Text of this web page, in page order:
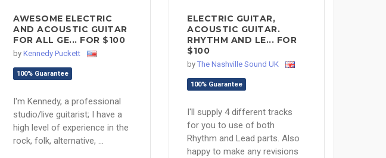
AWESOME ELECTRIC
AND ACOUSTIC GUITAR
FOR ALL GE... FOR $100
by Kennedy Puckett
100% Guarantee
I'm Kennedy, a professional
studio/live guitarist; I have a
high level of experience in the
rock, folk, alternative, ...
ELECTRIC GUITAR,
ACOUSTIC GUITAR.
RHYTHM AND LE... FOR
$100
by The Nashville Sound UK
100% Guarantee
I'll supply 4 different tracks
for you to use of both
Rhythm and Lead parts. Also
happy to make any revisions